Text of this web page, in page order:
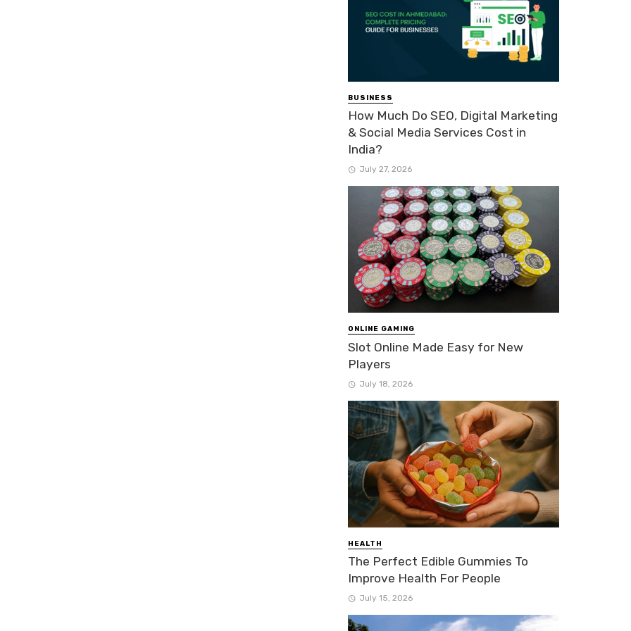
BUSINESS
How Much Do SEO, Digital Marketing
& Social Media Services Cost in
India?
July 27, 2026
ONLINE GAMING
Slot Online Made Easy for New
Players
July 18, 2026
HEALTH
The Perfect Edible Gummies To
Improve Health For People
July 15, 2026